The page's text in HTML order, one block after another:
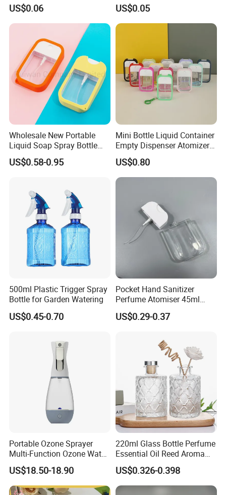
US$0.06 US$0.05
Wholesale New Portable
Liquid Soap Spray Bottle
45ml with Silicon Rubber
Case Card
US$0.58-0.95
Mini Bottle Liquid Container
Empty Dispenser Atomizer
Wbb19887
US$0.80
500ml Plastic Trigger Spray
Bottle for Garden Watering
US$0.45-0.70
Pocket Hand Sanitizer
Perfume Atomiser 45ml
Credit Card Spray Bottle
US$0.29-0.37
Portable Ozone Sprayer
Multi-Function Ozone Water
for Quick Removal Odor
Bacterial
US$18.50-18.90
220ml Glass Bottle Perfume
Essential Oil Reed Aroma
Reed Diffuser
US$0.326-0.398